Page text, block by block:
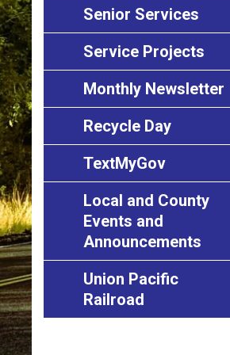
Senior Services
Service Projects
Monthly Newsletter
Recycle Day
TextMyGov
Local and County
Events and
Announcements
Union Pacific
Railroad